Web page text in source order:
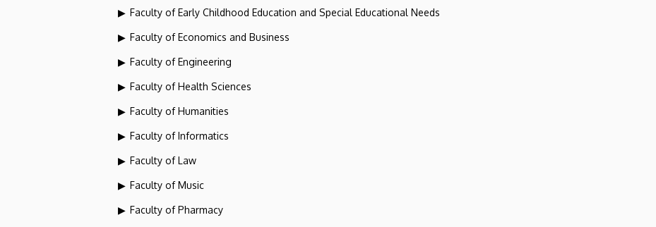
Faculty of Early Childhood Education and Special Educational Needs
Faculty of Economics and Business
Faculty of Engineering
Faculty of Health Sciences
Faculty of Humanities
Faculty of Informatics
Faculty of Law
Faculty of Music
Faculty of Pharmacy